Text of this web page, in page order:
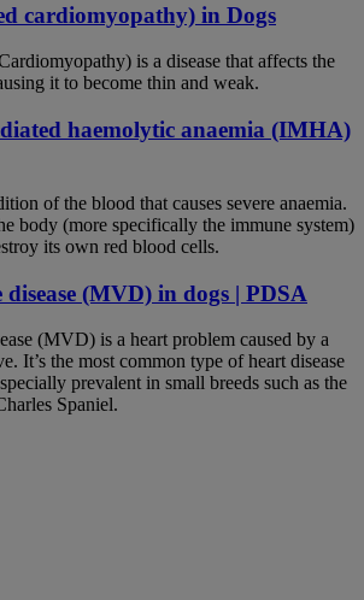
cardiomyopathy) in Dogs
is a disease that affects the
it to become thin and weak.
haemolytic anaemia (IMHA)
of the blood that causes severe anaemia.
body (more specifically the immune system)
its own red blood cells.
(MVD) in dogs | PDSA
(MVD) is a heart problem caused by a
It’s the most common type of heart disease
prevalent in small breeds such as the
Spaniel.